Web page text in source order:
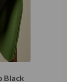
Black